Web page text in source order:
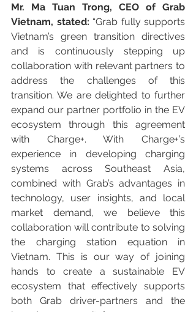
Mr. Ma Tuan Trong, CEO of Grab
Vietnam, stated: “Grab fully supports
Vietnam’s green transition directives
and is continuously stepping up
collaboration with relevant partners to
address the challenges of this
transition. We are delighted to further
expand our partner portfolio in the EV
ecosystem through this agreement
with Charge+. With Charge+’s
experience in developing charging
systems across Southeast Asia,
combined with Grab’s advantages in
technology, user insights, and local
market demand, we believe this
collaboration will contribute to solving
the charging station equation in
Vietnam. This is our way of joining
hands to create a sustainable EV
ecosystem that effectively supports
both Grab driver-partners and the